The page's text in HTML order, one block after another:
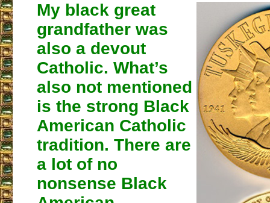
My black great
grandfather was
also a devout
Catholic. What’s
also not mentioned
is the strong Black
American Catholic
tradition. There are
a lot of no
nonsense Black